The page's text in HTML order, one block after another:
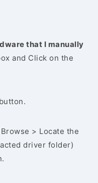
that I manually
and Click on the
> Locate the
driver folder)